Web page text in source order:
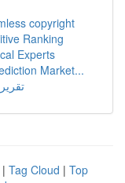
copyright
Ranking
Experts
Market...
| Tag Cloud | Top